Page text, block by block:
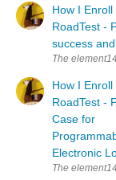
How I Enroll
RoadTest -
success
The
How I Enroll
RoadTest -
Case for
Electronic
The